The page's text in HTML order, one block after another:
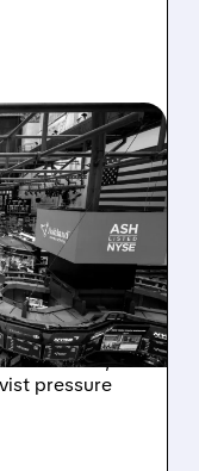
FIRMS
sale after
like Advent,
pressure